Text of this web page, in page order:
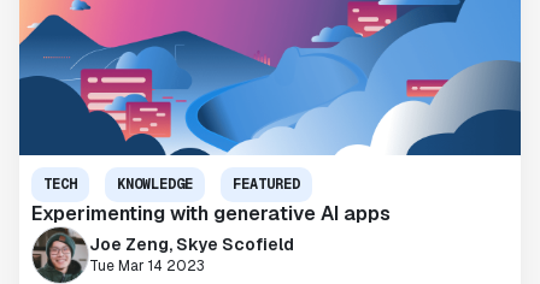
TECH KNOWLEDGE FEATURED
Experimenting with generative AI apps
Joe Zeng, Skye Scofield
Tue Mar 14 2023